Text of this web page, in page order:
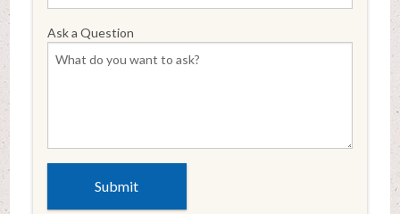
Ask a Question